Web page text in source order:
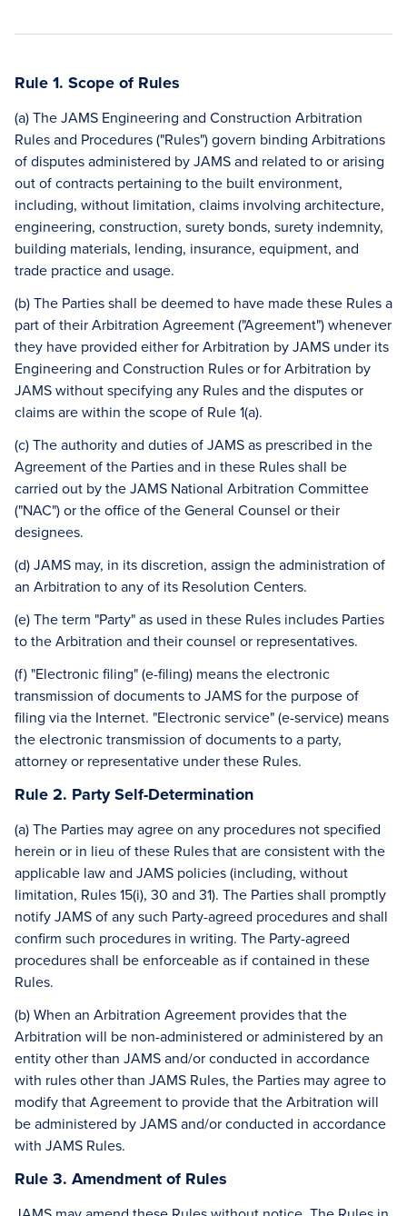
Rule 1. Scope of Rules
(a) The JAMS Engineering and Construction Arbitration
Rules and Procedures ("Rules") govern binding Arbitrations
of disputes administered by JAMS and related to or arising
out of contracts pertaining to the built environment,
including, without limitation, claims involving architecture,
engineering, construction, surety bonds, surety indemnity,
building materials, lending, insurance, equipment, and
trade practice and usage.
(b) The Parties shall be deemed to have made these Rules a
part of their Arbitration Agreement ("Agreement") whenever
they have provided either for Arbitration by JAMS under its
Engineering and Construction Rules or for Arbitration by
JAMS without specifying any Rules and the disputes or
claims are within the scope of Rule 1(a).
(c) The authority and duties of JAMS as prescribed in the
Agreement of the Parties and in these Rules shall be
carried out by the JAMS National Arbitration Committee
("NAC") or the office of the General Counsel or their
designees.
(d) JAMS may, in its discretion, assign the administration of
an Arbitration to any of its Resolution Centers.
(e) The term "Party" as used in these Rules includes Parties
to the Arbitration and their counsel or representatives.
(f) "Electronic filing" (e-filing) means the electronic
transmission of documents to JAMS for the purpose of
filing via the Internet. "Electronic service" (e-service) means
the electronic transmission of documents to a party,
attorney or representative under these Rules.
Rule 2. Party Self-Determination
(a) The Parties may agree on any procedures not specified
herein or in lieu of these Rules that are consistent with the
applicable law and JAMS policies (including, without
limitation, Rules 15(i), 30 and 31). The Parties shall promptly
notify JAMS of any such Party-agreed procedures and shall
confirm such procedures in writing. The Party-agreed
procedures shall be enforceable as if contained in these
Rules.
(b) When an Arbitration Agreement provides that the
Arbitration will be non-administered or administered by an
entity other than JAMS and/or conducted in accordance
with rules other than JAMS Rules, the Parties may agree to
modify that Agreement to provide that the Arbitration will
be administered by JAMS and/or conducted in accordance
with JAMS Rules.
Rule 3. Amendment of Rules